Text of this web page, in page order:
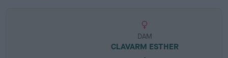
DAM
CLAVARM ESTHER